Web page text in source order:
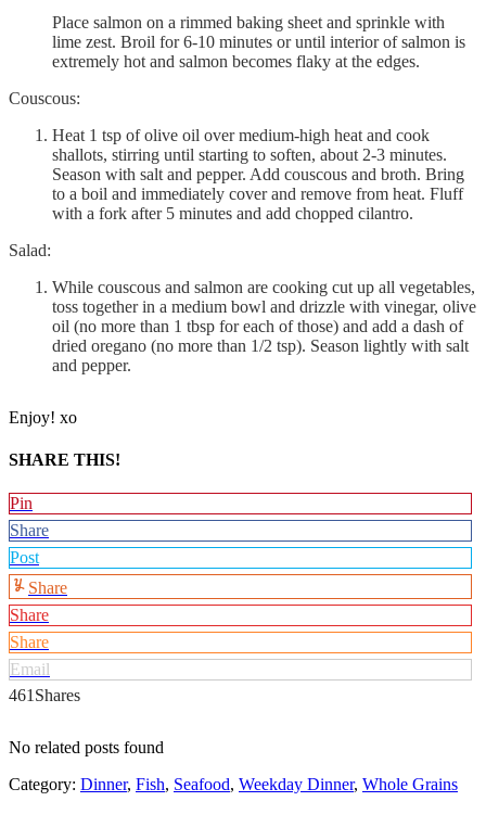
Place salmon on a rimmed baking sheet and sprinkle with
lime zest. Broil for 6-10 minutes or until interior of salmon is
extremely hot and salmon becomes flaky at the edges.
Couscous:
Heat 1 tsp of olive oil over medium-high heat and cook
shallots, stirring until starting to soften, about 2-3 minutes.
Season with salt and pepper. Add couscous and broth. Bring
to a boil and immediately cover and remove from heat. Fluff
with a fork after 5 minutes and add chopped cilantro.
Salad:
While couscous and salmon are cooking cut up all vegetables,
toss together in a medium bowl and drizzle with vinegar, olive
oil (no more than 1 tbsp for each of those) and add a dash of
dried oregano (no more than 1/2 tsp). Season lightly with salt
and pepper.
Enjoy! xo
SHARE THIS!
Pin
Share
Post
Share
Share
Share
Email
461Shares
No related posts found
Category: Dinner, Fish, Seafood, Weekday Dinner, Whole Grains